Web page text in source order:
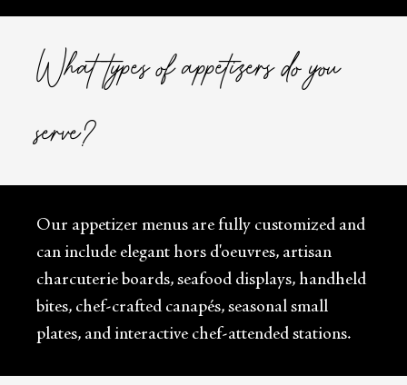
What types of appetizers do you
serve?
Our appetizer menus are fully customized and
can include elegant hors d'oeuvres, artisan
charcuterie boards, seafood displays, handheld
bites, chef-crafted canapés, seasonal small
plates, and interactive chef-attended stations.